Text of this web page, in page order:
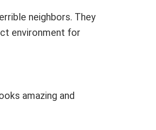
neighbors. They
environment for
amazing and